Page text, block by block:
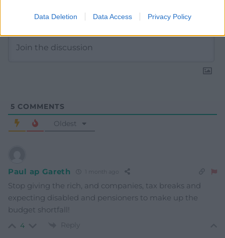
Data Deletion Data Access Privacy Policy
Subscribe
5 COMMENTS
Oldest
Paul ap Gareth 1 month ago
Stop giving the rich, and companies, tax breaks and
expecting disabled and pensioners to make up the
budget shortfall!
4 Reply